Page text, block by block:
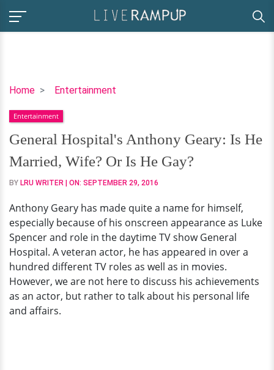
Home Entertainment
General
Anthony
Geary:
Is
He
Married,
Or
Is
He
Gay?
Entertainment
General Hospital's Anthony Geary: Is He
Married, Wife? Or Is He Gay?
BY LRU WRITER | ON: SEPTEMBER 29, 2016
Anthony Geary has made quite a name for himself,
especially because of his onscreen appearance as Luke
Spencer and role in the daytime TV show General
Hospital. A veteran actor, he has appeared in over a
hundred different TV roles as well as in movies.
However, we are not here to discuss his achievements
as an actor, but rather to talk about his personal life
and affairs.